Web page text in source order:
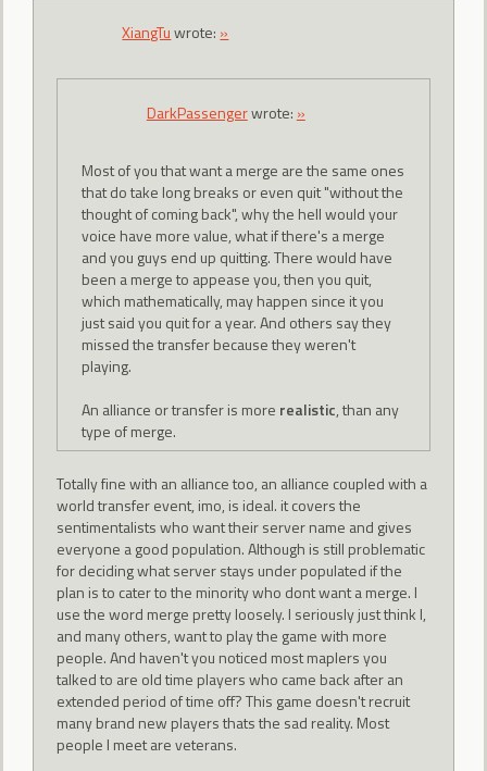
XiangTuwrote: »
DarkPassengerwrote: »
Most of you that want a merge are the same ones
that do take long breaks or even quit "without the
thought of coming back", why the hell would your
voice have more value, what if there's a merge
and you guys end up quitting. There would have
been a merge to appease you, then you quit,
which mathematically, may happen since it you
just said you quit for a year. And others say they
missed the transfer because they weren't
playing.
An alliance or transfer is more realistic, than any
type of merge.
Totally fine with an alliance too, an alliance coupled with a
world transfer event, imo, is ideal. it covers the
sentimentalists who want their server name and gives
everyone a good population. Although is still problematic
for deciding what server stays under populated if the
plan is to cater to the minority who dont want a merge. I
use the word merge pretty loosely. I seriously just think I,
and many others, want to play the game with more
people. And haven't you noticed most maplers you
talked to are old time players who came back after an
extended period of time off? This game doesn't recruit
many brand new players thats the sad reality. Most
people I meet are veterans.